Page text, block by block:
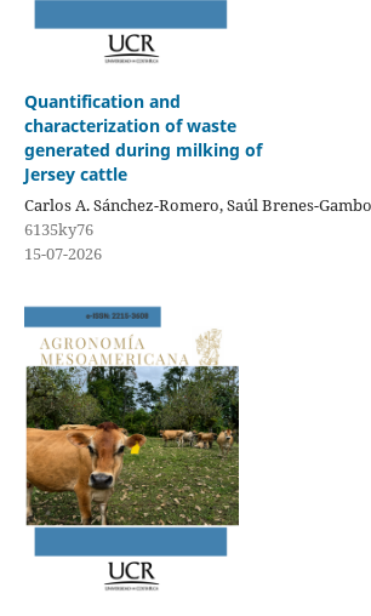
Quantification and
characterization of waste
generated during milking of
Jersey cattle
Carlos A. Sánchez-Romero, Saúl Brenes-
6135ky76
15-07-2026